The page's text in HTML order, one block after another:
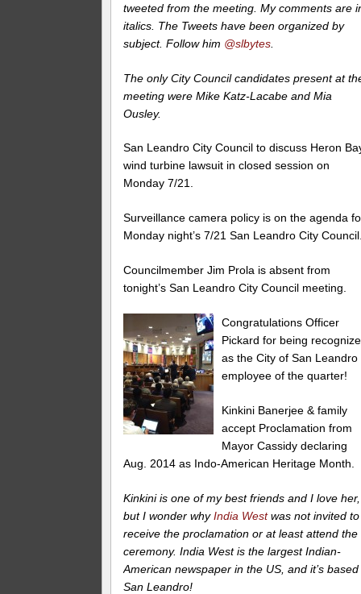
tweeted from the meeting. My comments are
italics. The Tweets have been organized by
subject. Follow him @slbytes
The only City Council candidates present at
meeting were Mike Katz-Lacabe and Mia
Ousley.
San Leandro City Council to discuss Heron
wind turbine lawsuit in closed session on
Monday 7/21.
Surveillance camera policy is on the agenda
Monday night’s 7/21 San Leandro City
Councilmember Jim Prola is absent from
tonight’s San Leandro City Council meeting.
Congratulations Officer
Pickard for being
as the City of San Leandro
employee of the quarter!
Kinkini Banerjee & family
accept Proclamation from
Mayor Cassidy declaring
Aug. 2014 as Indo-American Heritage Month.
Kinkini is one of my best friends and I love her,
but I wonder whyIndia West was not invited to
receive the proclamation or at least attend the
ceremony. India West is the largest Indian-
American newspaper in the US, and it’s based
San Leandro!